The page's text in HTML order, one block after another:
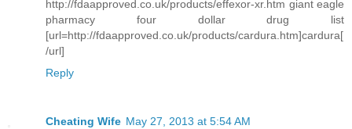
http://fdaapproved.co.uk/products/effexor-xr.htm giant eagle
pharmacy four dollar drug list
[url=http://fdaapproved.co.uk/products/cardura.htm]cardura[
/url]
Reply
Cheating Wife May 27, 2013 at 5:54 AM